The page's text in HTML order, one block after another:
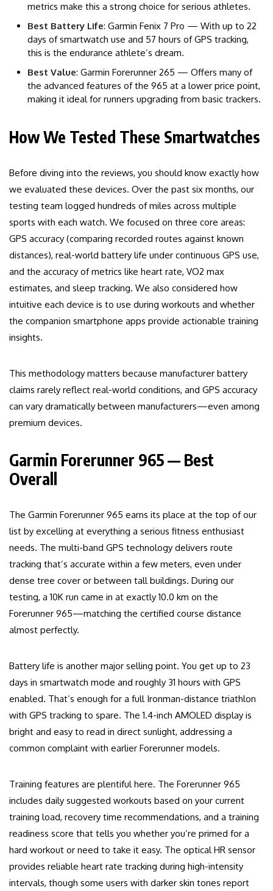
metrics make this a strong choice for serious athletes.
Best Battery Life: Garmin Fenix 7 Pro — With up to 22
days of smartwatch use and 57 hours of GPS tracking,
this is the endurance athlete’s dream.
Best Value: Garmin Forerunner 265 — Offers many of
the advanced features of the 965 at a lower price point,
making it ideal for runners upgrading from basic trackers.
How We Tested These Smartwatches
Before diving into the reviews, you should know exactly how
we evaluated these devices. Over the past six months, our
testing team logged hundreds of miles across multiple
sports with each watch. We focused on three core areas:
GPS accuracy (comparing recorded routes against known
distances), real-world battery life under continuous GPS use,
and the accuracy of metrics like heart rate, VO2 max
estimates, and sleep tracking. We also considered how
intuitive each device is to use during workouts and whether
the companion smartphone apps provide actionable training
insights.
This methodology matters because manufacturer battery
claims rarely reflect real-world conditions, and GPS accuracy
can vary dramatically between manufacturers—even among
premium devices.
Garmin Forerunner 965 — Best
Overall
The Garmin Forerunner 965 earns its place at the top of our
list by excelling at everything a serious fitness enthusiast
needs. The multi-band GPS technology delivers route
tracking that’s accurate within a few meters, even under
dense tree cover or between tall buildings. During our
testing, a 10K run came in at exactly 10.0 km on the
Forerunner 965—matching the certified course distance
almost perfectly.
Battery life is another major selling point. You get up to 23
days in smartwatch mode and roughly 31 hours with GPS
enabled. That’s enough for a full Ironman-distance triathlon
with GPS tracking to spare. The 1.4-inch AMOLED display is
bright and easy to read in direct sunlight, addressing a
common complaint with earlier Forerunner models.
Training features are plentiful here. The Forerunner 965
includes daily suggested workouts based on your current
training load, recovery time recommendations, and a training
readiness score that tells you whether you’re primed for a
hard workout or need to take it easy. The optical HR sensor
provides reliable heart rate tracking during high-intensity
intervals, though some users with darker skin tones report